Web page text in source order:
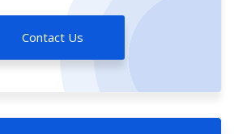
Contact Us